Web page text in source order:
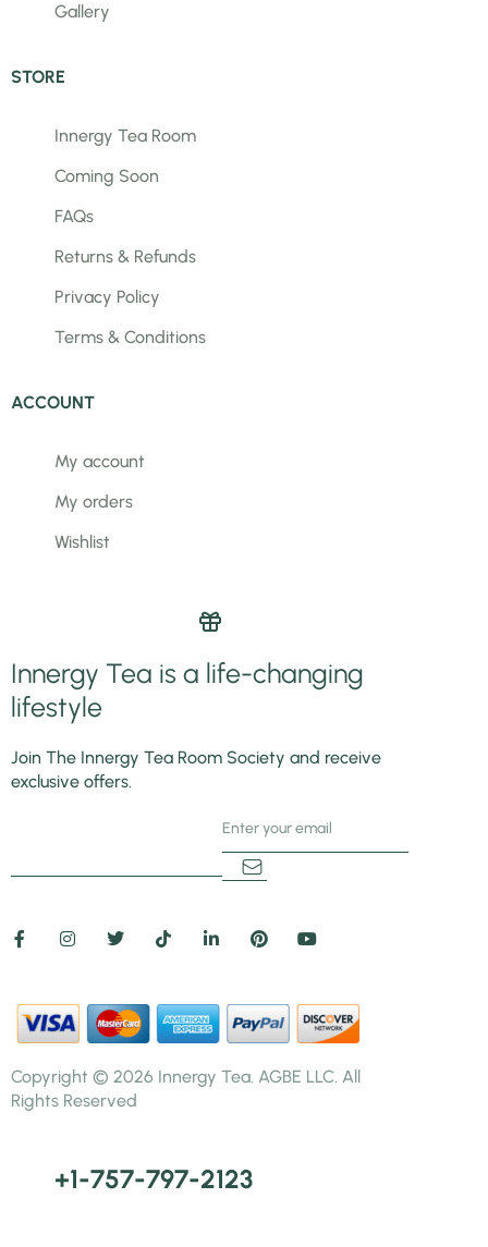
Gallery
STORE
Innergy Tea Room
Coming Soon
FAQs
Returns & Refunds
Privacy Policy
Terms & Conditions
ACCOUNT
My account
My orders
Wishlist
Innergy Tea is a life-changing
lifestyle
Join The Innergy Tea Room Society and receive
exclusive offers.
Copyright © 2026 Innergy Tea. AGBE LLC. All
Rights Reserved
+1-757-797-2123